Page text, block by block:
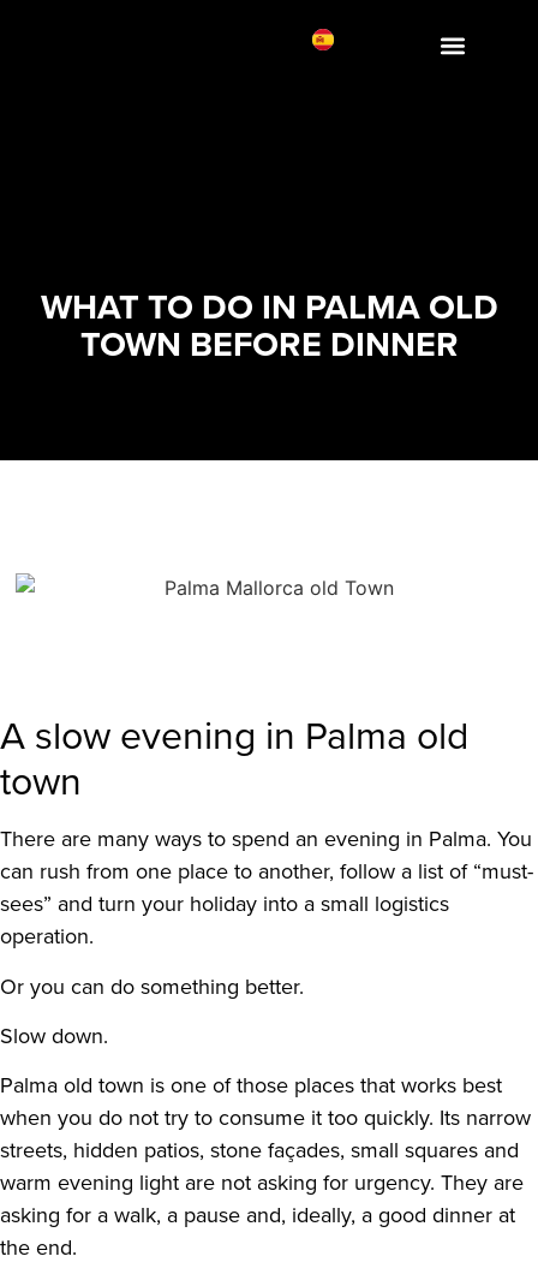
WHAT TO DO IN PALMA OLD
TOWN BEFORE DINNER
A slow evening in Palma old
town
There are many ways to spend an evening in Palma. You
can rush from one place to another, follow a list of “must-
sees” and turn your holiday into a small logistics
operation.
Or you can do something better.
Slow down.
Palma old town is one of those places that works best
when you do not try to consume it too quickly. Its narrow
streets, hidden patios, stone façades, small squares and
warm evening light are not asking for urgency. They are
asking for a walk, a pause and, ideally, a good dinner at
the end.